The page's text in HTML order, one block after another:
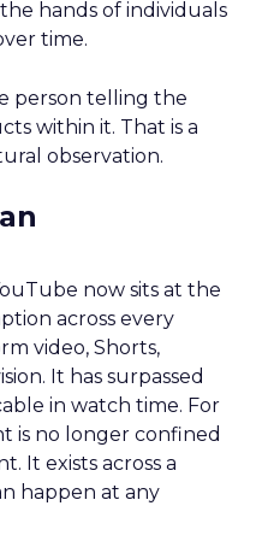
hands of individuals
time.
person telling the
within it. That is a
observation.
now sits at the
across every
video, Shorts,
It has surpassed
in watch time. For
is no longer confined
It exists across a
happen at any